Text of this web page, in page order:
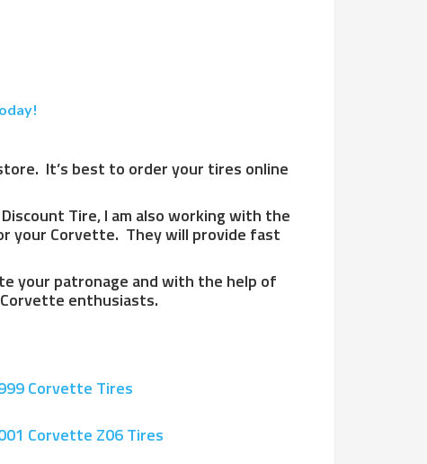
It’s best to order your tires online
Tire, I am also working with the
your Corvette. They will provide fast
your patronage and with the help of
enthusiasts.
Corvette Tires
Corvette Z06 Tires